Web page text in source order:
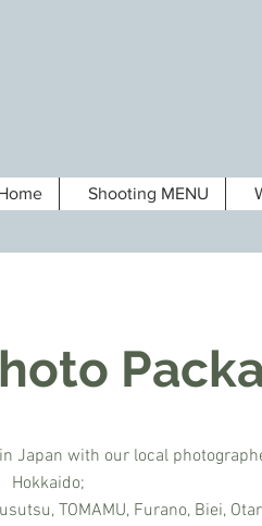
Shooting MENU
Japan with our local
Hokkaido;
TOMAMU, Furano, Biei,